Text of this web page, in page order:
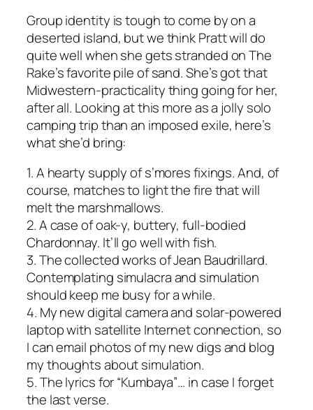
Group identity is tough to come by on a
deserted island, but we think Pratt will do
quite well when she gets stranded on The
Rake’s favorite pile of sand. She’s got that
Midwestern-practicality thing going for her,
after all. Looking at this more as a jolly solo
camping trip than an imposed exile, here’s
what she’d bring:
1. A hearty supply of s’mores fixings. And, of
course, matches to light the fire that will
melt the marshmallows.
2. A case of oak-y, buttery, full-bodied
Chardonnay. It’ll go well with fish.
3. The collected works of Jean Baudrillard.
Contemplating simulacra and simulation
should keep me busy for a while.
4. My new digital camera and solar-powered
laptop with satellite Internet connection, so
I can email photos of my new digs and blog
my thoughts about simulation.
5. The lyrics for “Kumbaya”… in case I forget
the last verse.